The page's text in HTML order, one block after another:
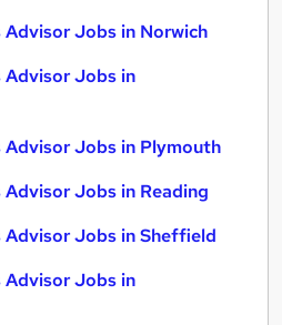
Jobs in Norwich
Advisor Jobs in
Advisor Jobs in Plymouth
Jobs in Reading
Advisor Jobs in Sheffield
Advisor Jobs in